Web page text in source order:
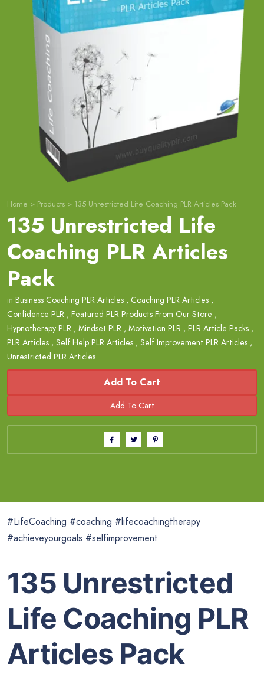
Home > Products > 135 Unrestricted Life Coaching PLR Articles Pack
135 Unrestricted Life
Coaching PLR Articles
Pack
in Business Coaching PLR Articles , Coaching PLR Articles ,
Confidence PLR , Featured PLR Products From Our Store ,
Hypnotherapy PLR , Mindset PLR , Motivation PLR , PLR Article Packs ,
PLR Articles , Self Help PLR Articles , Self Improvement PLR Articles ,
Unrestricted PLR Articles
Add To Cart
#LifeCoaching #coaching #lifecoachingtherapy
#achieveyourgoals #selfimprovement
135 Unrestricted
Life Coaching PLR
Articles Pack